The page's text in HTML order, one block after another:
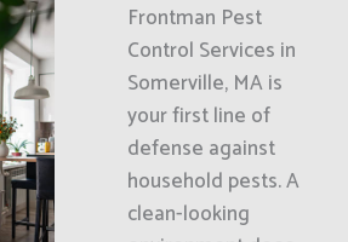
Frontman Pest
Control Services in
Somerville, MA is
your first line of
defense against
household pests. A
clean-looking